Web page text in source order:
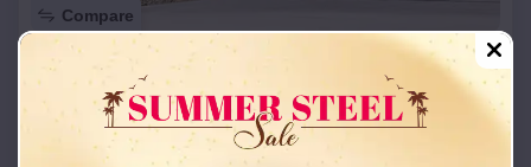
Compare
42x26x12 Regular Roof Barn
Starting Price:$ 18,215*
Location: Amagon,